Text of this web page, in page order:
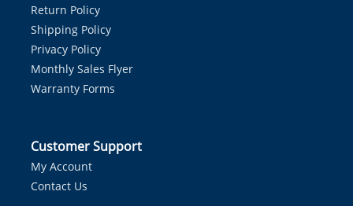
Return Policy
Shipping Policy
Privacy Policy
Monthly Sales Flyer
Warranty Forms
Customer Support
My Account
Contact Us